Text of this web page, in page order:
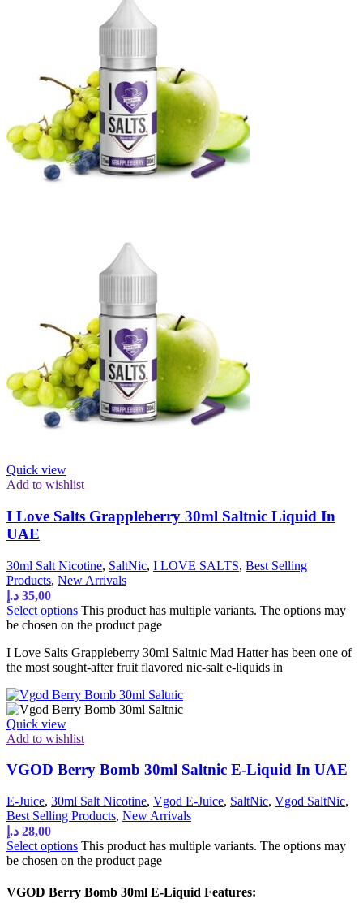
Quick view
Add to wishlist
I Love Salts Grappleberry 30ml Saltnic Liquid In
UAE
30ml Salt Nicotine, SaltNic, I LOVE SALTS, Best Selling
Products, New Arrivals
35,00 د.إ
Select options This product has multiple variants. The options may
be chosen on the product page
I Love Salts Grappleberry 30ml Saltnic Mad Hatter has been one of
the most sought-after fruit flavored nic-salt e-liquids in
Quick view
Add to wishlist
VGOD Berry Bomb 30ml Saltnic E-Liquid In UAE
E-Juice, 30ml Salt Nicotine, Vgod E-Juice, SaltNic, Vgod SaltNic,
Best Selling Products, New Arrivals
28,00 د.إ
Select options This product has multiple variants. The options may
be chosen on the product page
VGOD Berry Bomb 30ml E-Liquid Features: